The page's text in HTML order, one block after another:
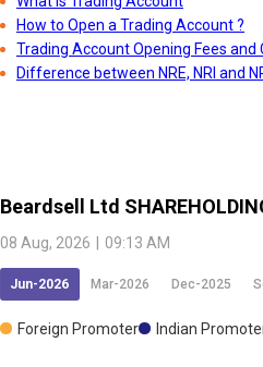
How to Open a Trading Account ?
Trading Account Opening Fees and
Difference between NRE, NRI and
Beardsell Ltd
08 Aug, 2026 09:13 AM
Jun-2026 Mar-2026 Dec-2025
Foreign Promoter Indian